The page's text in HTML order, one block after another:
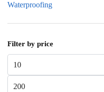
Waterproofing
Filter by price
Min price